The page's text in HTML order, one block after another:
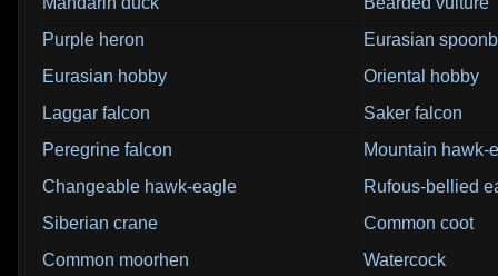
Purple heron
Eurasian
Eurasian hobby
Oriental hobby
Laggar falcon
Saker falcon
Peregrine falcon
Mountain hawk-
Changeable hawk-eagle
Rufous-bellied
Siberian crane
Common coot
Common moorhen
Watercock